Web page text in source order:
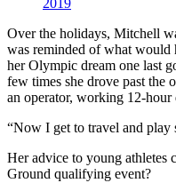
2019
Over the holidays, Mitchell
was reminded of what would
her Olympic dream one last
few times she drove past the
an operator, working 12-hour
“Now I get to travel and play
Her advice to young athletes
Ground qualifying event?